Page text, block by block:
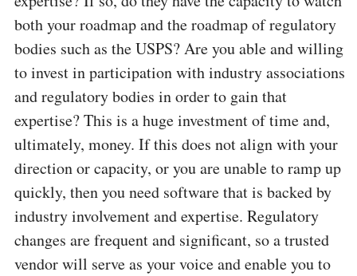
both your roadmap and the roadmap of regulatory
bodies such as the USPS? Are you able and willing
to invest in participation with industry associations
and regulatory bodies in order to gain that
expertise? This is a huge investment of time and,
ultimately, money. If this does not align with your
direction or capacity, or you are unable to ramp up
quickly, then you need software that is backed by
industry involvement and expertise. Regulatory
changes are frequent and significant, so a trusted
vendor will serve as your voice and enable you to